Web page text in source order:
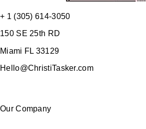
+ 1 (305) 614-3050
150 SE 25th RD
Miami FL 33129
Hello@ChristiTasker.com
Our Company